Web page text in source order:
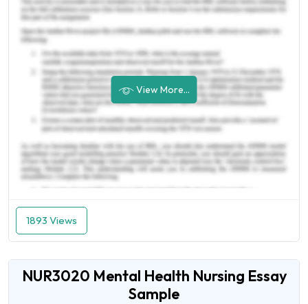
View More...
1893 Views
NUR3020 Mental Health Nursing Essay
Sample